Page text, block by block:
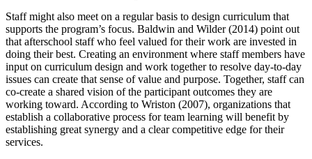
Staff might also meet on a regular basis to design curriculum that
supports the program’s focus. Baldwin and Wilder (2014) point out
that afterschool staff who feel valued for their work are invested in
doing their best. Creating an environment where staff members have
input on curriculum design and work together to resolve day-to-day
issues can create that sense of value and purpose. Together, staff can
co-create a shared vision of the participant outcomes they are
working toward. According to Wriston (2007), organizations that
establish a collaborative process for team learning will benefit by
establishing great synergy and a clear competitive edge for their
services.